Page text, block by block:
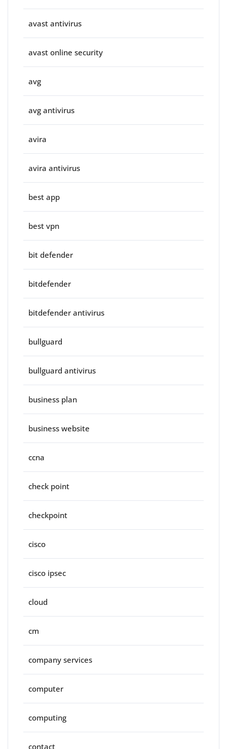
avast antivirus
avast online security
avg
avg antivirus
avira
avira antivirus
best app
best vpn
bit defender
bitdefender
bitdefender antivirus
bullguard
bullguard antivirus
business plan
business website
ccna
check point
checkpoint
cisco
cisco ipsec
cloud
cm
company services
computer
computing
contact